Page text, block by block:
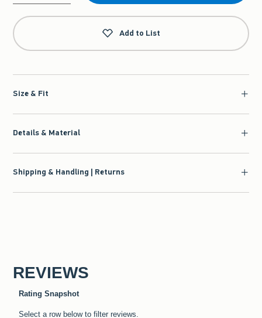
Qty
Add to List
Size & Fit
Details & Material
Shipping & Handling | Returns